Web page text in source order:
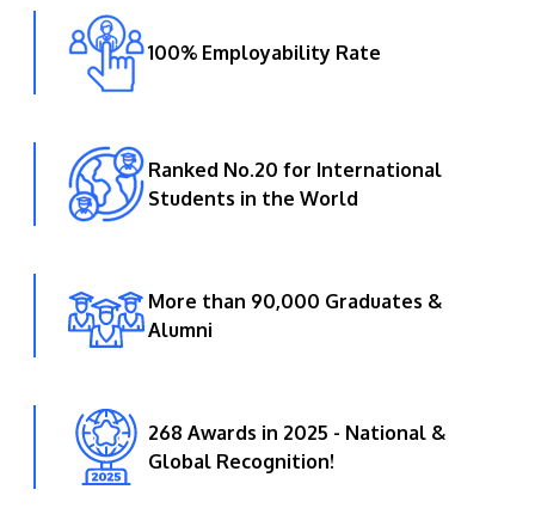
Location & Contacts
100% Employability Rate
Ranked No.20 for International
Students in the World
More than 90,000 Graduates &
Alumni
268 Awards in 2025 - National &
Global Recognition!